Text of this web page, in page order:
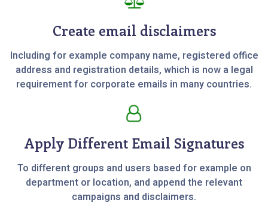
Create email disclaimers
Including for example company name, registered office
address and registration details, which is now a legal
requirement for corporate emails in many countries.
Apply Different Email Signatures
To different groups and users based for example on
department or location, and append the relevant
campaigns and disclaimers.